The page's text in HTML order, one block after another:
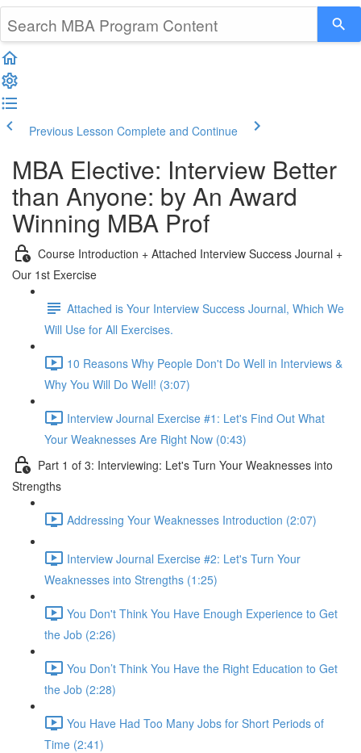
Previous Lesson Complete and Continue
MBA Elective: Interview Better
than Anyone: by An Award
Winning MBA Prof
Course Introduction + Attached Interview Success Journal +
Our 1st Exercise
Attached is Your Interview Success Journal, Which We
Will Use for All Exercises.
10 Reasons Why People Don't Do Well in Interviews &
Why You Will Do Well! (3:07)
Interview Journal Exercise #1: Let's Find Out What
Your Weaknesses Are Right Now (0:43)
Part 1 of 3: Interviewing: Let's Turn Your Weaknesses into
Strengths
Addressing Your Weaknesses Introduction (2:07)
Interview Journal Exercise #2: Let's Turn Your
Weaknesses into Strengths (1:25)
You Don't Think You Have Enough Experience to Get
the Job (2:26)
You Don’t Think You Have the Right Education to Get
the Job (2:28)
You Have Had Too Many Jobs for Short Periods of
Time (2:41)